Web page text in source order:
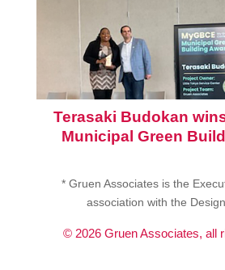
Terasaki Budokan
Municipal Green
* Gruen Associates is the
association with the
© 2026Gruen Associates, all